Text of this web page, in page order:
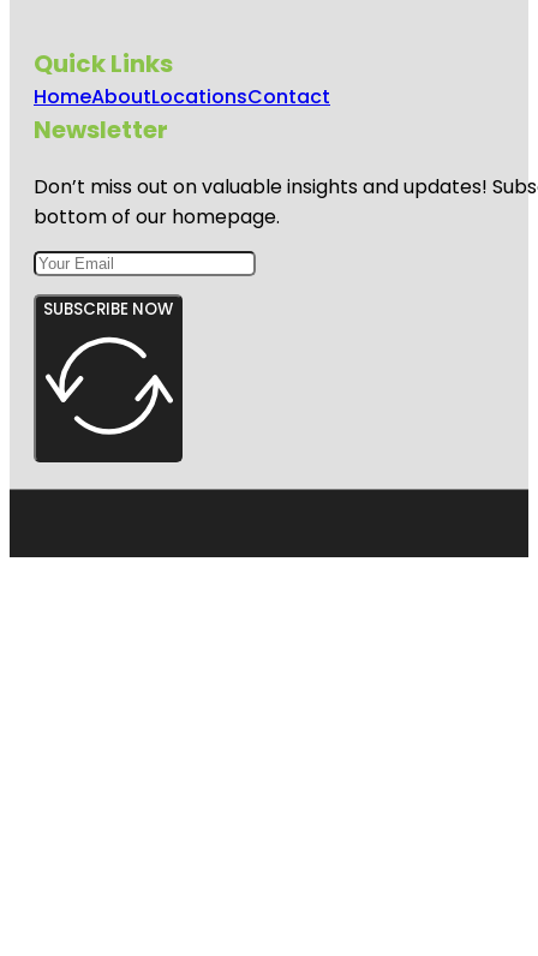
Quick Links
HomeAboutLocationsContact
Newsletter
Don’t miss out on valuable insights and updates!
bottom of our homepage.
SUBSCRIBE NOW